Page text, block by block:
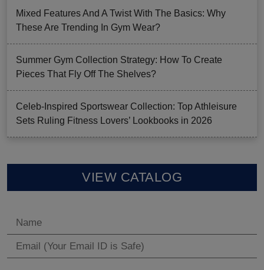
Mixed Features And A Twist With The Basics: Why
These Are Trending In Gym Wear?
Summer Gym Collection Strategy: How To Create
Pieces That Fly Off The Shelves?
Celeb-Inspired Sportswear Collection: Top Athleisure
Sets Ruling Fitness Lovers’ Lookbooks in 2026
VIEW CATALOG